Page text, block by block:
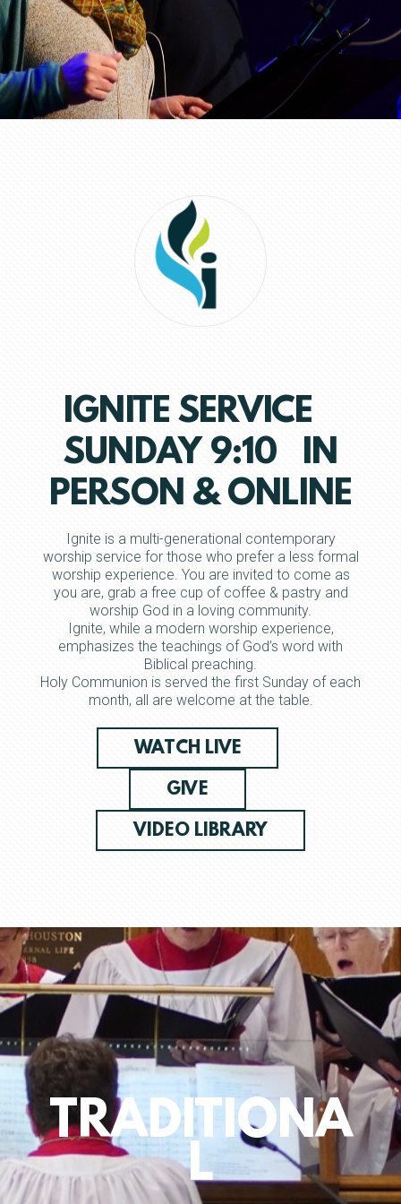
IGNITE SERVICE
SUNDAY 9:10 IN
PERSON & ONLINE
Ignite is a multi-generational contemporary
worship service for those who prefer a less formal
worship experience. You are invited to come as
you are, grab a free cup of coffee & pastry and
worship God in a loving community.
Ignite, while a modern worship experience,
emphasizes the teachings of God’s word with
Biblical preaching.
Holy Communion is served the first Sunday of each
month, all are welcome at the table.
WATCH LIVE
GIVE
VIDEO LIBRARY
TRADITIONA
L